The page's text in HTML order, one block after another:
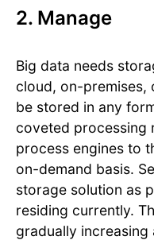
2. Manage
Big data needs
cloud, on-premises,
be stored in any
coveted processing
process engines to
on-demand basis.
storage solution as
residing currently.
gradually